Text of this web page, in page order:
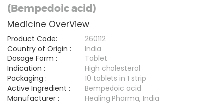
(Bempedoic acid)
Medicine OverView
Product Code:
260112
Country of Origin :
India
Dosage Form :
Tablet
Indication :
High cholesterol
Packaging :
10 tablets in 1 strip
Active Ingredient :
Bempedoic acid
Manufacturer :
Healing Pharma, India